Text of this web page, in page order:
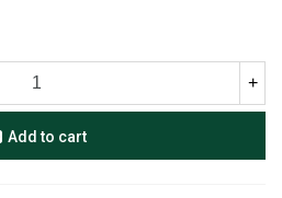
+
Add to cart